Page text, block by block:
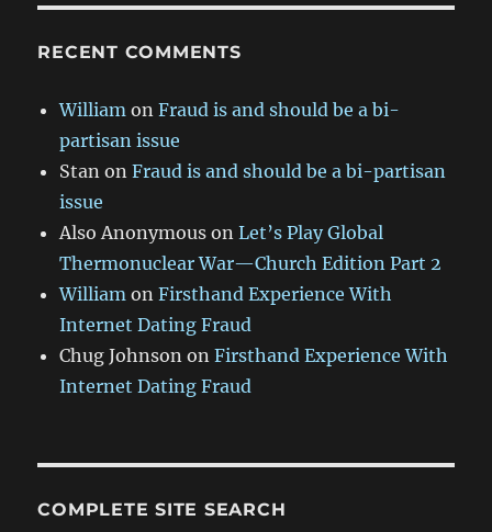
RECENT COMMENTS
William onFraud is and should be a bi-
partisan issue
Stan onFraud is and should be a bi-partisan
issue
Also Anonymous onLet’s Play Global
Thermonuclear War—Church Edition Part 2
William onFirsthand Experience With
Internet Dating Fraud
Chug Johnson onFirsthand Experience With
Internet Dating Fraud
COMPLETE SITE SEARCH